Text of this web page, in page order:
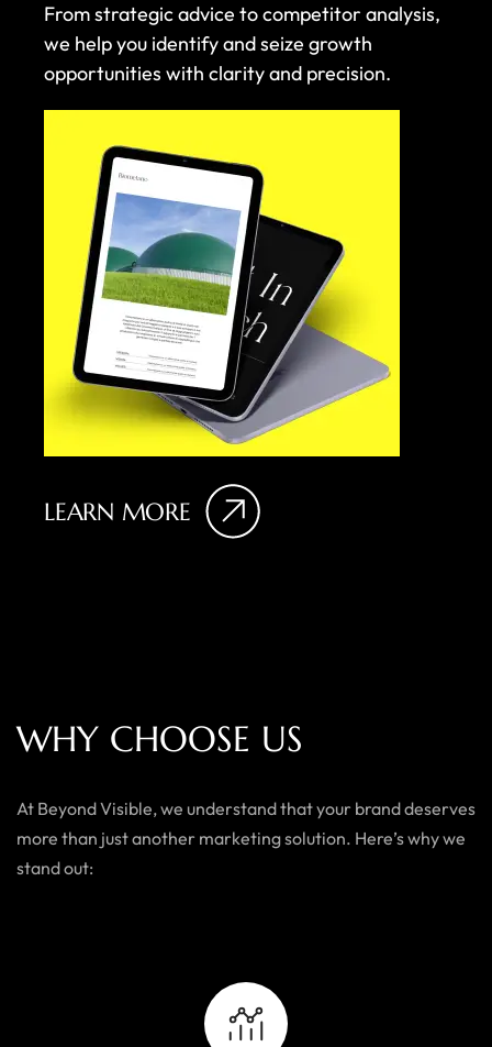
From strategic advice to competitor analysis,
we help you identify and seize growth
opportunities with clarity and precision.
LEARN MORE
WHY CHOOSE US
At Beyond Visible, we understand that your brand deserves
more than just another marketing solution. Here’s why we
stand out: